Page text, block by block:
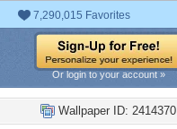
7,290,015 Favorites
Or login to your account »
Wallpaper ID: 2414370